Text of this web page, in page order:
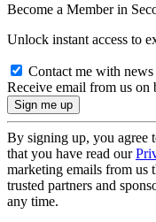
Become a Member in
Unlock instant access to
Contact me with
Receive email from us on
By signing up, you agree
that you have read our
marketing emails from us
trusted partners and
any time.